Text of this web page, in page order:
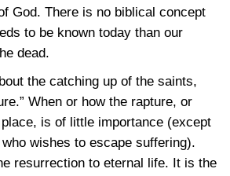
God. There is no biblical concept
to be known today than our
dead.
the catching up of the saints,
When or how the rapture, or
is of little importance (except
wishes to escape suffering).
resurrection to eternal life. It is the